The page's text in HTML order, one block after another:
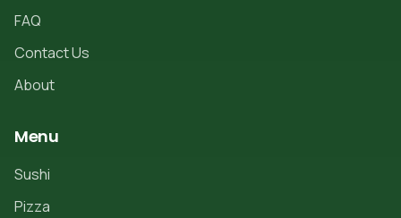
FAQ
Contact Us
About
Menu
Sushi
Pizza